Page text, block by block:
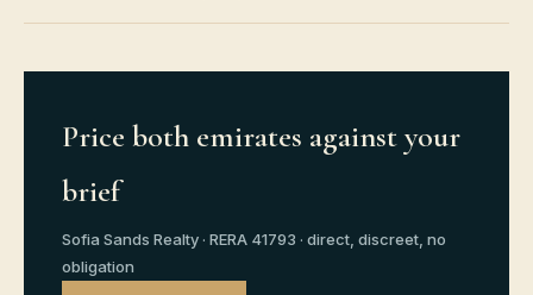
Price both emirates against your
brief
Sofia Sands Realty · RERA 41793 · direct, discreet, no
obligation